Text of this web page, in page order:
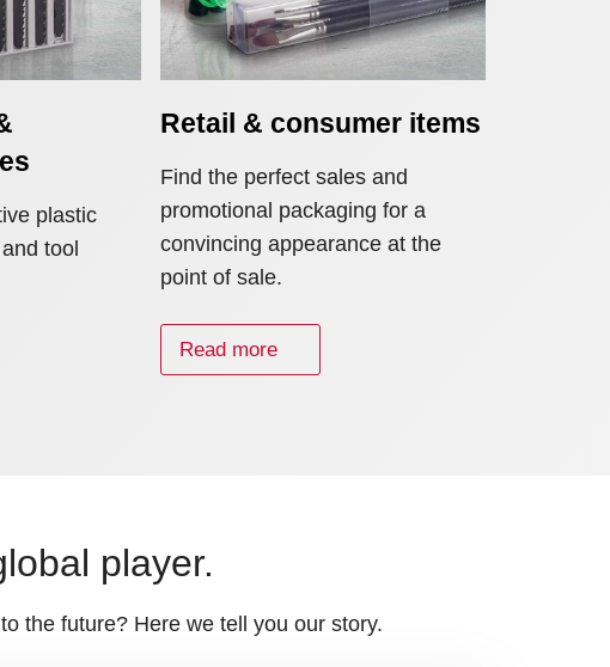
plastic
tool
Retail & consumer items
Find the perfect sales and
promotional packaging for a
convincing appearance at the
point of sale.
Read more
player.
the future? Here we tell you our story.